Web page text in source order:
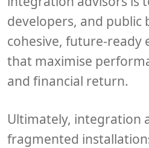
developers, and public
cohesive, future-ready
that maximise
and financial return.
Ultimately, integration
fragmented